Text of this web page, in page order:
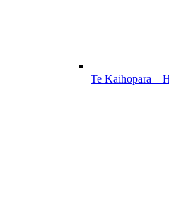
Te Kaihopara –